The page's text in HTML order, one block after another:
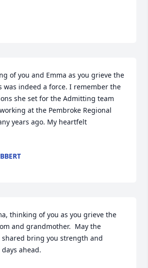
of you and Emma as you grieve the
was indeed a force. I remember the
she set for the Admitting team
at the Pembroke Regional
years ago. My heartfelt
thinking of you as you grieve the
and grandmother.  May the
shared bring you strength and
ahead.